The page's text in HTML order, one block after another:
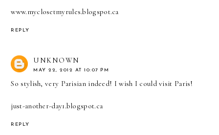
www.myclosetmyrules.blogspot.ca
REPLY
UNKNOWN
MAY 22, 2012 AT 10:07 PM
So stylish, very Parisian indeed! I wish I could visit Paris!
just-another-day1.blogspot.ca
REPLY